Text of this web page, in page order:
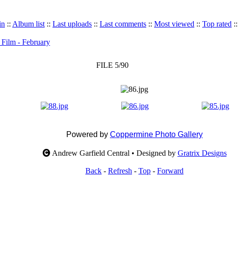
:: Album list :: Last uploads :: Last comments :: Most viewed :: Top rated ::
Film - February
FILE 5/90
Powered by Coppermine Photo Gallery
Andrew Garfield Central • Designed by Gratrix Designs
Back - Refresh - Top - Forward